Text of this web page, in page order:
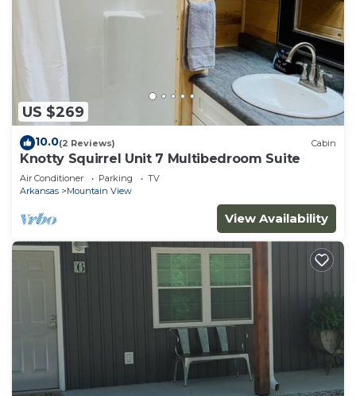
US $269
10.0(2 Reviews) Cabin
Knotty Squirrel Unit 7 Multibedroom Suite
Air Conditioner Parking
TV
Arkansas
Mountain View
View Availability